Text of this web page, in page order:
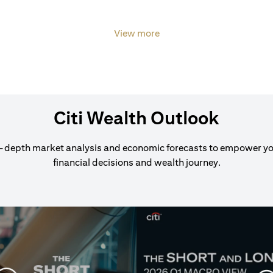
View more
Citi Wealth Outlook
market analysis and economic forecasts to empower
financial decisions and wealth journey.